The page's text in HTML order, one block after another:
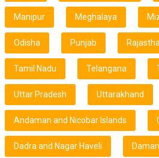
Manipur Meghalaya
Odisha Punjab
Tamil Nadu Telangana
Uttar Pradesh Uttarakhand
Andaman and Nicobar Islands
Dadra and Nagar Haveli